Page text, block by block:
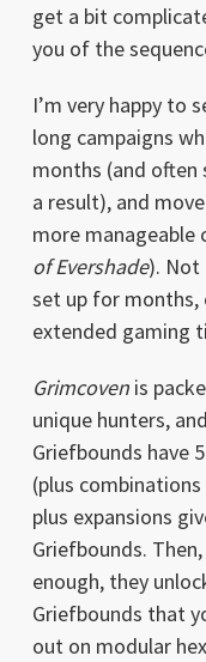
get a bit
you of the
I’m very happy to
long campaigns
months (and often
a result), and
more manageable
of Evershade). Not
set up for
extended gaming
Grimcovenis
unique hunters,
Griefbounds have
(plus
plus expansions
Griefbounds.
enough, they
Griefbounds that
out on modular